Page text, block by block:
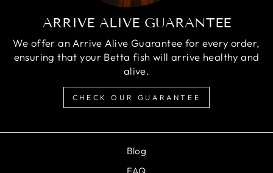
ARRIVE ALIVE GUARANTEE
We offer an Arrive Alive Guarantee for every order,
ensuring that your Betta fish will arrive healthy and
alive.
CHECK OUR GUARANTEE
Blog
FAQ